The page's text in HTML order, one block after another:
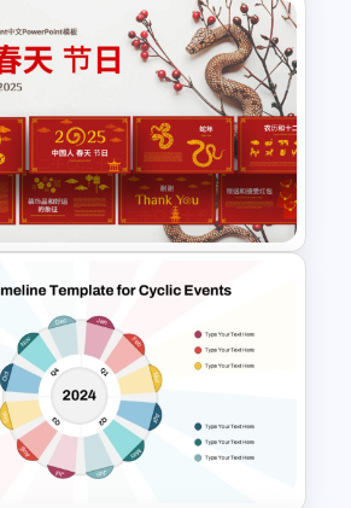
New Year 2025
Slide Template
Spring Festival
Templates For